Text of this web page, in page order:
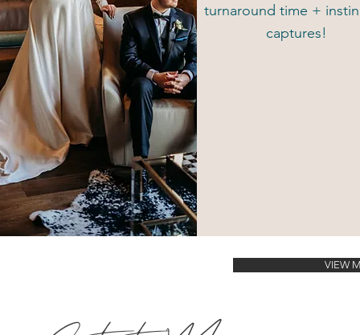
turnaround time +
captures!
VIEW